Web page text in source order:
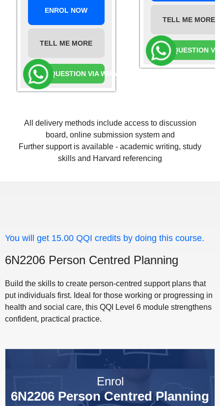
ENROL NOW
TELL ME MORE
ASK A QUESTION VIA WHATSAPP
TELL ME MORE
ASK A QUESTION
All delivery methods include access to discussion
board, online submission system and
Further support is available - academic writing, study
skills and Harvard referencing
You will get 15.00 QQI credits by doing this course.
6N2206 Person Centred Planning
Build the skills to create person-centred support plans that
put individuals first. Ideal for those working or progressing in
health and social care, this QQI Level 6 module strengthens
confident, practical practice.
Enrol
6N2206 Person Centred Planning